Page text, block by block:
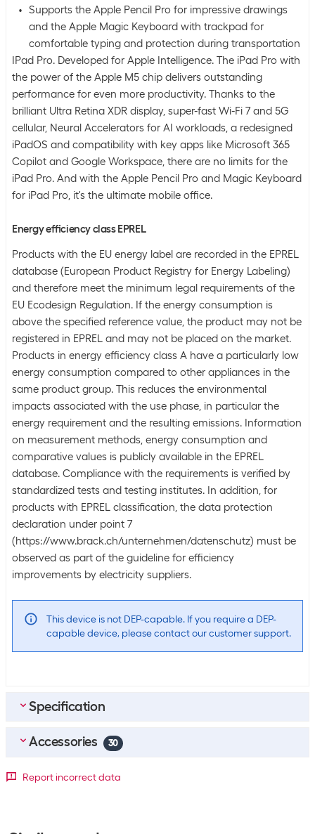
Supports the Apple Pencil Pro for impressive drawings
and the Apple Magic Keyboard with trackpad for
comfortable typing and protection during transportation
IPad Pro. Developed for Apple Intelligence. The iPad Pro with
the power of the Apple M5 chip delivers outstanding
performance for even more productivity. Thanks to the
brilliant Ultra Retina XDR display, super-fast Wi-Fi 7 and 5G
cellular, Neural Accelerators for AI workloads, a redesigned
iPadOS and compatibility with key apps like Microsoft 365
Copilot and Google Workspace, there are no limits for the
iPad Pro. And with the Apple Pencil Pro and Magic Keyboard
for iPad Pro, it's the ultimate mobile office.
Energy efficiency class EPREL
Products with the EU energy label are recorded in the EPREL
database (European Product Registry for Energy Labeling)
and therefore meet the minimum legal requirements of the
EU Ecodesign Regulation. If the energy consumption is
above the specified reference value, the product may not be
registered in EPREL and may not be placed on the market.
Products in energy efficiency class A have a particularly low
energy consumption compared to other appliances in the
same product group. This reduces the environmental
impacts associated with the use phase, in particular the
energy requirement and the resulting emissions. Information
on measurement methods, energy consumption and
comparative values is publicly available in the EPREL
database. Compliance with the requirements is verified by
standardized tests and testing institutes. In addition, for
products with EPREL classification, the data protection
declaration under point 7
(https://www.brack.ch/unternehmen/datenschutz) must be
observed as part of the guideline for efficiency
improvements by electricity suppliers.
This device is not DEP-capable. If you require a DEP-
capable device, please contact our customer support.
Specification
Bulk packaging
Accessories 30
Top accessories
Report incorrect data